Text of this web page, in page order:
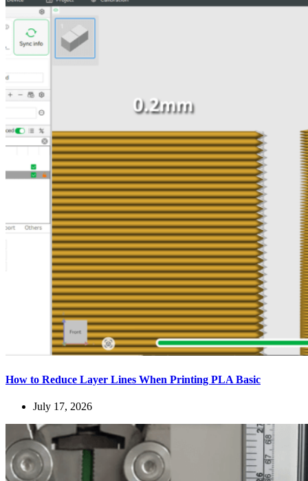
How to Reduce Layer Lines When Printing PLA Basic
July 17, 2026